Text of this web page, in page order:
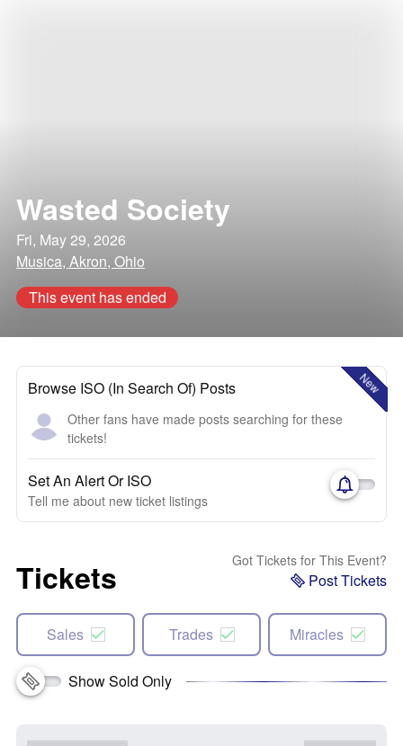
Wasted Society
Fri, May 29, 2026
Musica, Akron, Ohio
This event has ended
New
Browse ISO (In Search Of) Posts
Other fans have made posts searching for these
tickets!
Set An Alert Or ISO
Tell me about new ticket listings
Tickets Got Tickets for This Event?
Post Tickets
Sales Trades Miracles
Show Sold Only